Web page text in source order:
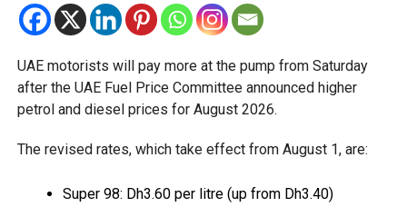
relief while continuing to meet the Dh3 million revenue
threshold.
The Ministry said the decision is part of its efforts to
support smaller companies and entrepreneurs, strengthen
the business environment, and encourage sustainable
growth and expansion.
UAE motorists will pay more at the pump from Saturday
after the UAE Fuel Price Committee announced higher
petrol and diesel prices for August 2026.
The revised rates, which take effect from August 1, are:
Super 98: Dh3.60 per litre (up from Dh3.40)